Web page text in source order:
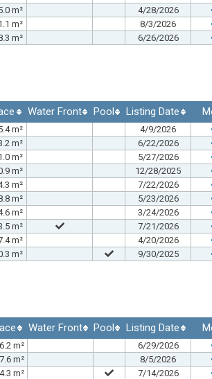
m²
4/28/2026
m²
8/3/2026
m² 6/26/2026
Water Front Pool Listing Date
m²
4/9/2026
m²
6/22/2026
m²
5/27/2026
m²
12/28/2025
m²
7/22/2026
m²
5/23/2026
m²
3/24/2026
m²
7/21/2026
m²
4/20/2026
m² 9/30/2025
Water Front Pool Listing Date
m²
6/29/2026
m²
8/5/2026
m²
7/14/2026